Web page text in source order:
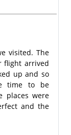
visited. The
flight arrived
up and so
time to be
places were
and the